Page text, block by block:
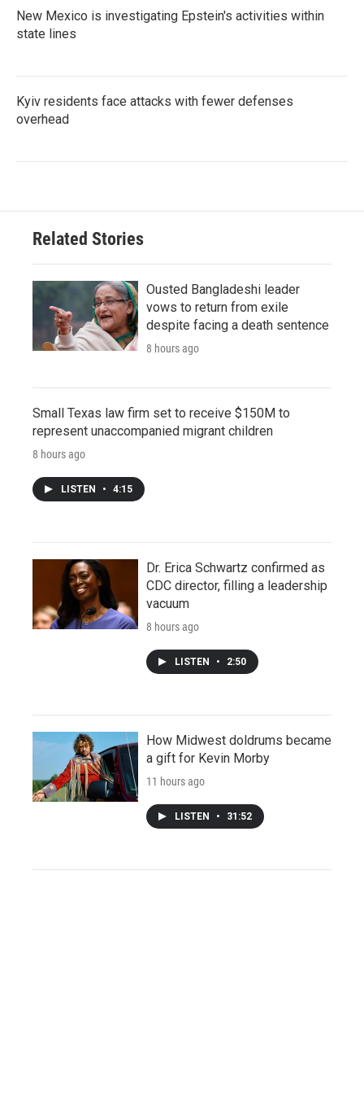
New Mexico is investigating Epstein's activities within
state lines
Kyiv residents face attacks with fewer defenses
overhead
Related Stories
Ousted Bangladeshi leader
vows to return from exile
despite facing a death sentence
8 hours ago
Small Texas law firm set to receive $150M to
represent unaccompanied migrant children
8 hours ago
LISTEN • 4:15
Dr. Erica Schwartz confirmed as
CDC director, filling a leadership
vacuum
8 hours ago
LISTEN • 2:50
How Midwest doldrums became
a gift for Kevin Morby
11 hours ago
LISTEN • 31:52